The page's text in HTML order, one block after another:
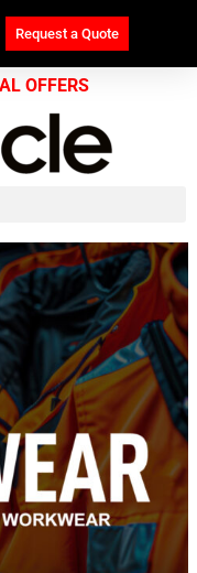
Request a Quote
OFFERS